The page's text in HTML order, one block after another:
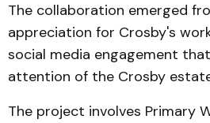
The collaboration emerged
appreciation for Crosby's
social media engagement
attention of the Crosby
The project involves Primary